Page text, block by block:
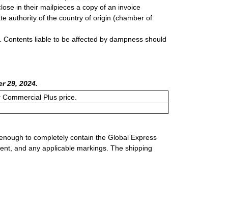
in their mailpieces a copy of an invoice
authority of the country of origin (chamber of
liable to be affected by dampness should
29, 2024.
Plus price.
to completely contain the Global Express
and any applicable markings. The shipping